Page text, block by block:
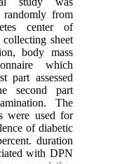
randomly from
center of
sheet
body mass
which
part assessed
second part
The
were used for
of diabetic
duration
with DPN